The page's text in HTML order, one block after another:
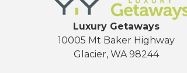
Luxury Getaways
10005 Mt Baker Highway
Glacier, WA 98244